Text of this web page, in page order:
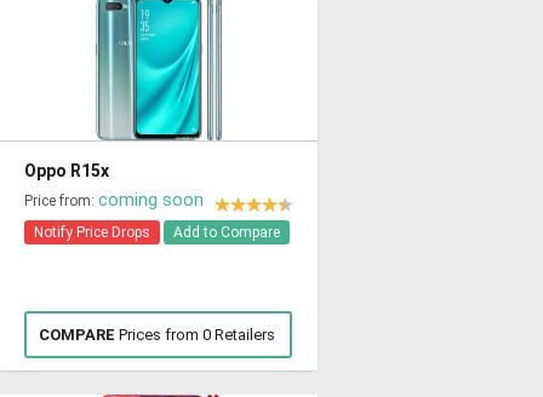
Oppo R15x
Price from: coming soon
Notify Price Drops Add to Compare
COMPARE Prices from 0 Retailers